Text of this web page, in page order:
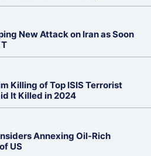
New Attack on Iran as Soon
Killing of Top ISIS Terrorist
It Killed in 2024
Annexing Oil-Rich
US